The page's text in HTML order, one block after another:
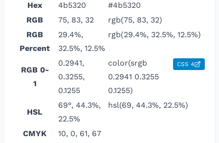
Hex
4b5320
#4b5320
RGB
75, 83, 32
rgb(75, 83, 32)
RGB
Percent
29.4%,
32.5%, 12.5%
rgb(29.4%, 32.5%, 12.5%)
RGB 0-
1
0.2941,
0.3255,
0.1255
color(srgb
0.2941 0.3255
0.1255)
CSS 4
HSL
69°, 44.3%,
22.5%
hsl(69, 44.3%, 22.5%)
CMYK
10, 0, 61, 67